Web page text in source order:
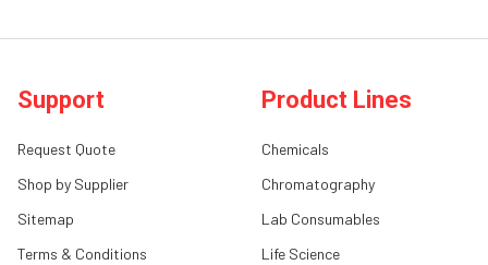
Support
Request Quote
Shop by Supplier
Sitemap
Terms & Conditions
Product Lines
Chemicals
Chromatography
Lab Consumables
Life Science